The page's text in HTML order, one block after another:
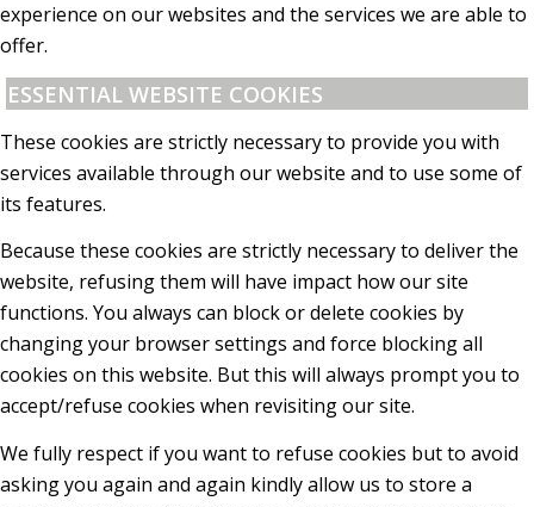
experience on our websites and the services we are able to
offer.
ESSENTIAL WEBSITE COOKIES
These cookies are strictly necessary to provide you with
services available through our website and to use some of
its features.
Because these cookies are strictly necessary to deliver the
website, refusing them will have impact how our site
functions. You always can block or delete cookies by
changing your browser settings and force blocking all
cookies on this website. But this will always prompt you to
accept/refuse cookies when revisiting our site.
We fully respect if you want to refuse cookies but to avoid
asking you again and again kindly allow us to store a